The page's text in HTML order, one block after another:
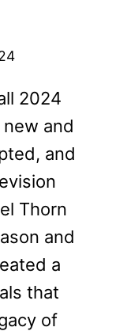
2024
and
and
Thorn
and
a
that
of